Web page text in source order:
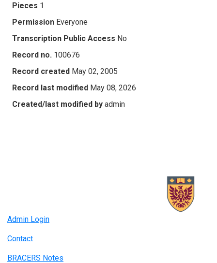
Pieces 1
Permission Everyone
Transcription Public Access No
Record no. 100676
Record created May 02, 2005
Record last modified May 08, 2026
Created/last modified by admin
Admin Login
Contact
BRACERS Notes